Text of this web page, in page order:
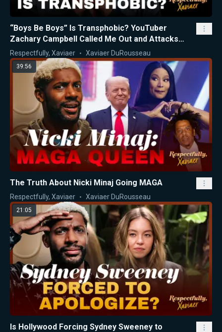
“Boys Be Boys” Is Transphobic? YouTuber
Zachary Campbell Called Me Out and Attacks
Nicki Minaj
Respectfully, Xaviaer Xaviaer DuRousseau
39:56
The Truth About Nicki Minaj Going MAGA
Respectfully, Xaviaer Xaviaer DuRousseau
21:05
Is Hollywood Forcing Sydney Sweeney to